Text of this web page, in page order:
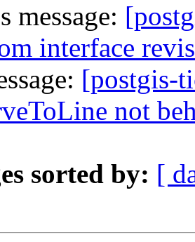
message:
interface
[postgis-
not
sorted by: [